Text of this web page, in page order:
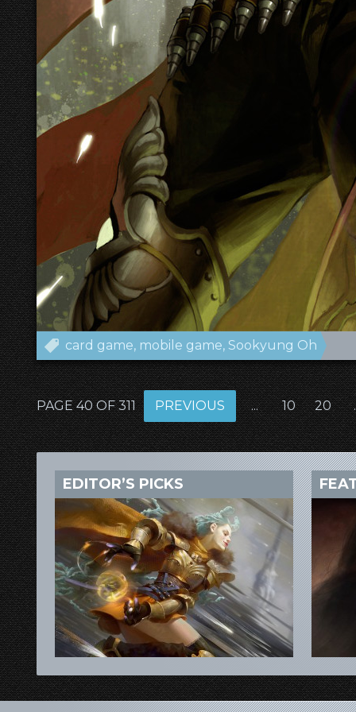
card game mobile game Sookyung Oh
PAGE 40 OF 311 PREVIOUS ... 10 20
EDITOR’S PICKS